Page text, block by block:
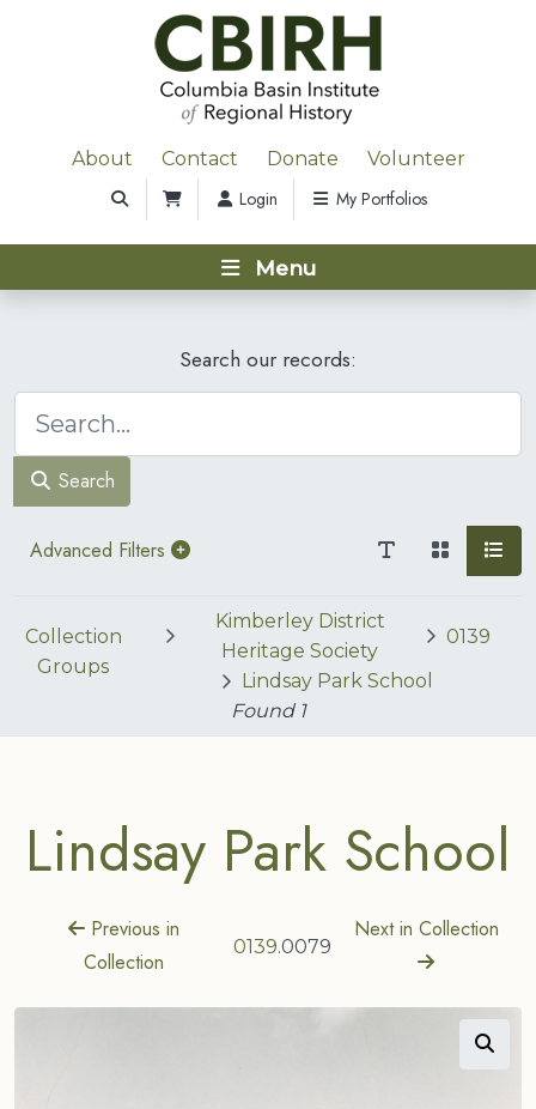
About Contact Donate Volunteer
Login My Portfolios
Menu
Search our records:
Search
Advanced Filters
Collection
Groups
Kimberley District
Heritage Society
0139
Lindsay Park School
Found 1
Lindsay Park School
Previous in
Collection
0139.0079
Next in Collection